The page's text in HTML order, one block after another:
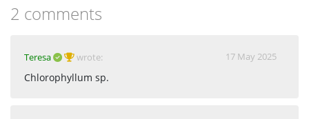
2 comments
Teresa wrote:
17 May 2025
Chlorophyllum sp.